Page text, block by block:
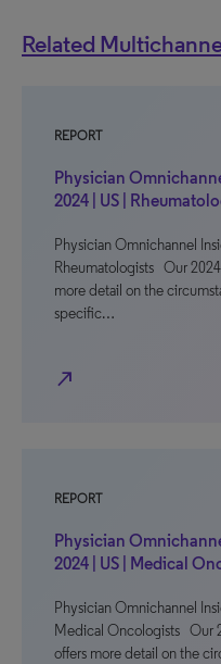
Related
REPORT
Physician
2024 | US |
Physician Omnichannel
Rheumatologists Our
more detail on the
specific…
north_east
REPORT
Physician
2024 | US | Medical
Physician Omnichannel
Medical Oncologists Our
offers more detail on the